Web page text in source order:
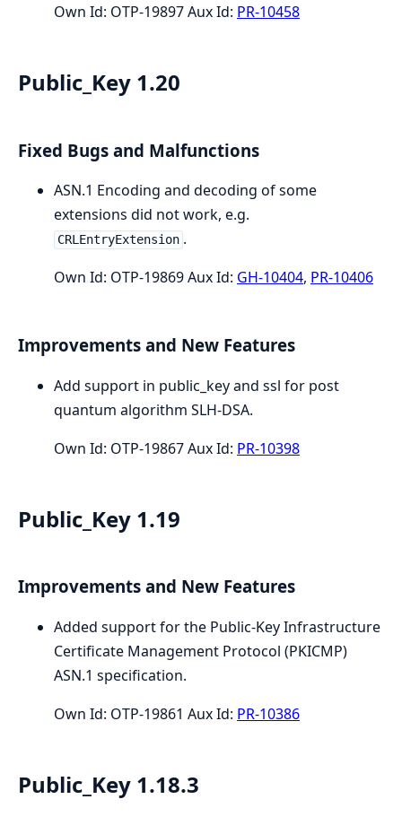
Own Id: OTP-19897 Aux Id: PR-10458
Public_Key 1.20
Fixed Bugs and Malfunctions
ASN.1 Encoding and decoding of some
extensions did not work, e.g.
CRLEntryExtension .
Own Id: OTP-19869 Aux Id: GH-10404, PR-10406
Improvements and New Features
Add support in public_key and ssl for post
quantum algorithm SLH-DSA.
Own Id: OTP-19867 Aux Id: PR-10398
Public_Key 1.19
Improvements and New Features
Added support for the Public-Key Infrastructure
Certificate Management Protocol (PKICMP)
ASN.1 specification.
Own Id: OTP-19861 Aux Id: PR-10386
Public_Key 1.18.3